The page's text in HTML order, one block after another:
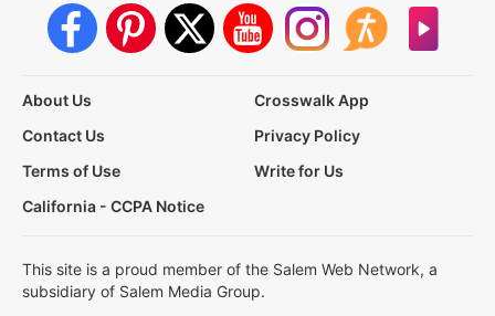
About Us
Crosswalk App
Contact Us
Privacy Policy
Terms of Use
Write for Us
California - CCPA Notice
This site is a proud member of the Salem Web Network, a
subsidiary of Salem Media Group.